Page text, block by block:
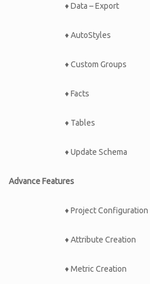
♦ Data – Export
♦ AutoStyles
♦ Custom Groups
♦ Facts
♦ Tables
♦ Update Schema
Advance Features
♦ Project Configuration
♦ Attribute Creation
♦ Metric Creation